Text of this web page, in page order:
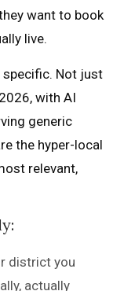
want to book
live.
specific. Not just
with AI
generic
the hyper-local
relevant,
district you
actually